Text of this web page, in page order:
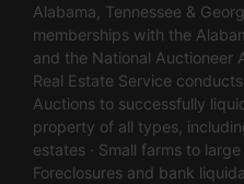
Alabama, Tennessee &
memberships with the
and the National Auctioneer
Real Estate Service
Auctions to successfully
property of all types,
estates · Small farms to
Foreclosures and bank